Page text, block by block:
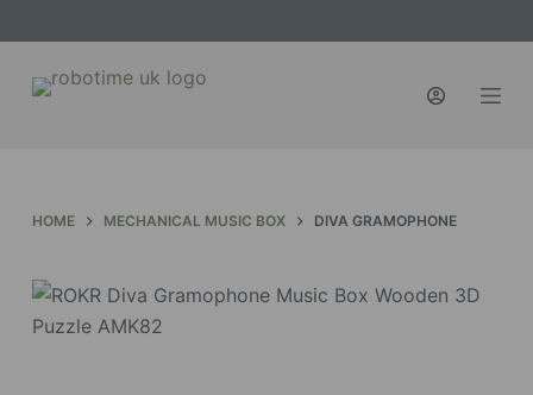
c
n
e
HOME MECHANICAL MUSIC BOX DIVA GRAMOPHONE